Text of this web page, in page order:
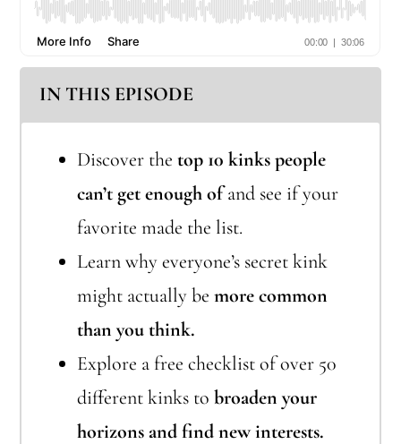
IN THIS EPISODE
Discover thetop 10 kinks people
can’t get enough ofand see if your
favorite made the list.
Learn why everyone’s secret kink
might actually bemore common
than you think.
Explore a free checklist of over 50
different kinks tobroaden your
horizons and find new interests.